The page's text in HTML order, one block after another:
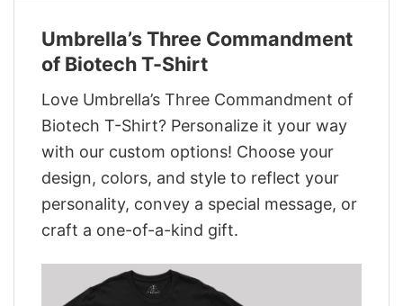
Umbrella’s Three Commandment
of Biotech T-Shirt
Love Umbrella’s Three Commandment of
Biotech T-Shirt? Personalize it your way
with our custom options! Choose your
design, colors, and style to reflect your
personality, convey a special message, or
craft a one-of-a-kind gift.